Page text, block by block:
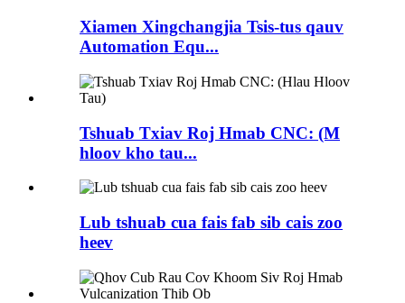
Xiamen Xingchangjia Tsis-tus qauv
Automation Equ...
Tshuab Txiav Roj Hmab CNC: (M
hloov kho tau...
Lub tshuab cua fais fab sib cais zoo
heev